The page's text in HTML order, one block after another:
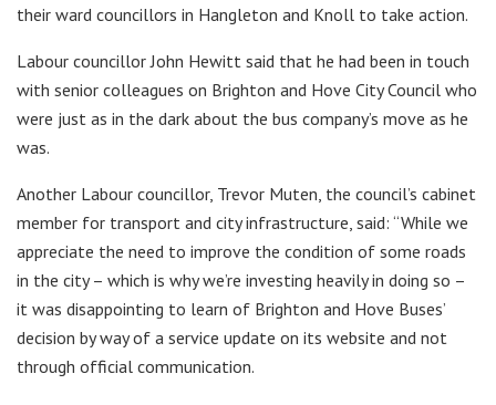
their ward councillors in Hangleton and Knoll to take action.
Labour councillor John Hewitt said that he had been in touch
with senior colleagues on Brighton and Hove City Council who
were just as in the dark about the bus company’s move as he
was.
Another Labour councillor, Trevor Muten, the council’s cabinet
member for transport and city infrastructure, said: “While we
appreciate the need to improve the condition of some roads
in the city – which is why we’re investing heavily in doing so –
it was disappointing to learn of Brighton and Hove Buses’
decision by way of a service update on its website and not
through official communication.